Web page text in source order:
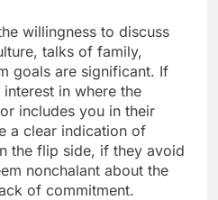
willingness to discuss
talks of family,
goals are significant. If
in where the
includes you in their
a clear indication of
the flip side, if they avoid
nonchalant about the
of commitment.